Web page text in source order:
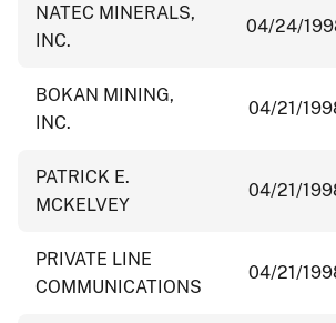
NATEC MINERALS,
INC.
04/24/
BOKAN MINING,
INC.
04/21/
PATRICK E.
MCKELVEY
04/21/
PRIVATE LINE
COMMUNICATIONS
04/21/